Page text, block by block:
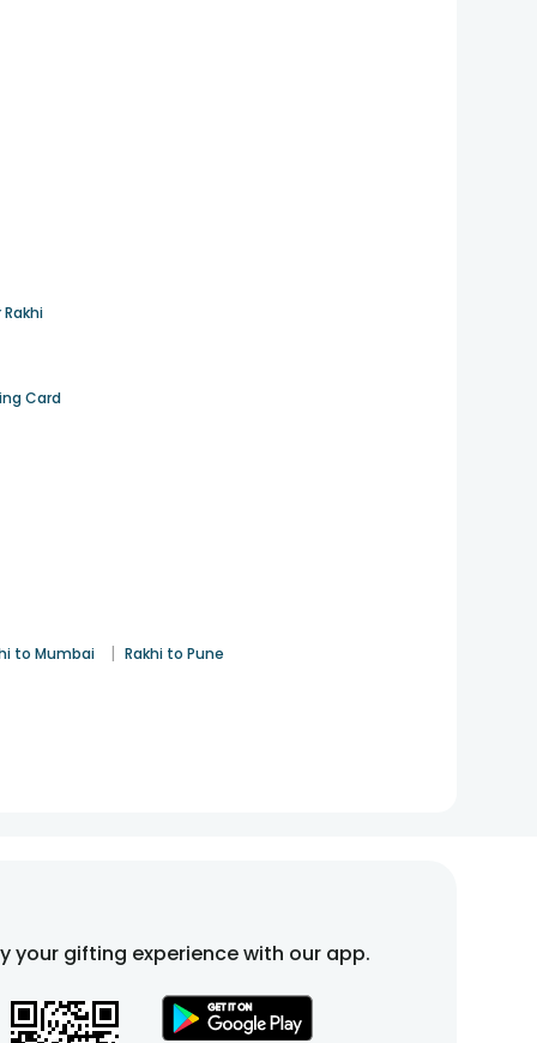
Card
to Mumbai | Rakhi to Pune
your gifting experience with our app.